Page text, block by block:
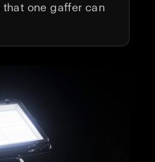
one gaffer can